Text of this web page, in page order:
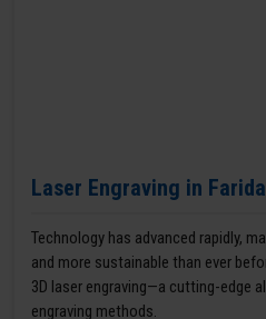
Laser Engraving in
Technology has advanced rapidly,
and more sustainable than ever
3D laser engraving—a cutting-edge
engraving methods.